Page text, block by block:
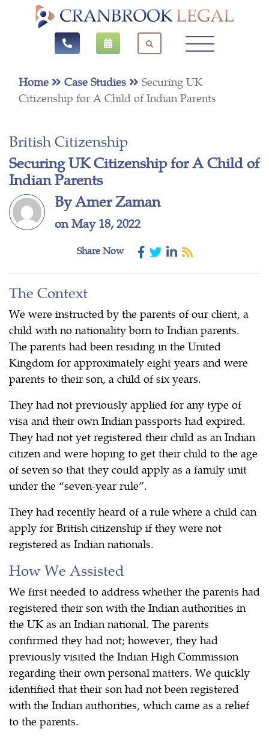
Home Case Studies
Securing UK
Citizenship for A Child of Indian Parents
British Citizenship
Securing UK Citizenship for A Child of
Indian Parents
By Amer Zaman
on May 18, 2022
Share Now
The Context
We were instructed by the parents of our client, a
child with no nationality born to Indian parents.
The parents had been residing in the United
Kingdom for approximately eight years and were
parents to their son, a child of six years.
They had not previously applied for any type of
visa and their own Indian passports had expired.
They had not yet registered their child as an Indian
citizen and were hoping to get their child to the age
of seven so that they could apply as a family unit
under the “seven-year rule”.
They had recently heard of a rule where a child can
apply for British citizenship if they were not
registered as Indian nationals.
How We Assisted
We first needed to address whether the parents had
registered their son with the Indian authorities in
the UK as an Indian national. The parents
confirmed they had not; however, they had
previously visited the Indian High Commission
regarding their own personal matters. We quickly
identified that their son had not been registered
with the Indian authorities, which came as a relief
to the parents.